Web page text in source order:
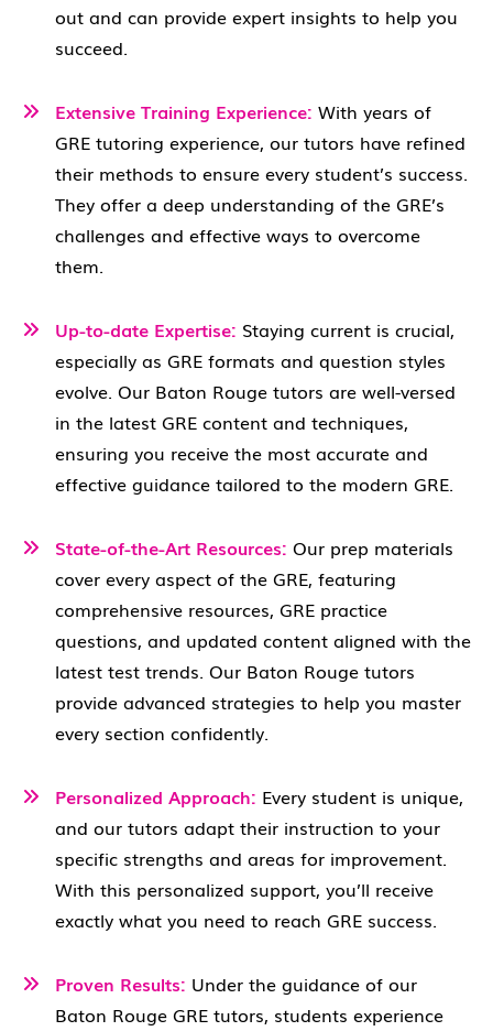
out and can provide expert insights to help you
succeed.
Extensive Training Experience: With years of
GRE tutoring experience, our tutors have refined
their methods to ensure every student’s success.
They offer a deep understanding of the GRE’s
challenges and effective ways to overcome
them.
Up-to-date Expertise: Staying current is crucial,
especially as GRE formats and question styles
evolve. Our Baton Rouge tutors are well-versed
in the latest GRE content and techniques,
ensuring you receive the most accurate and
effective guidance tailored to the modern GRE.
State-of-the-Art Resources: Our prep materials
cover every aspect of the GRE, featuring
comprehensive resources, GRE practice
questions, and updated content aligned with the
latest test trends. Our Baton Rouge tutors
provide advanced strategies to help you master
every section confidently.
Personalized Approach: Every student is unique,
and our tutors adapt their instruction to your
specific strengths and areas for improvement.
With this personalized support, you’ll receive
exactly what you need to reach GRE success.
Proven Results: Under the guidance of our
Baton Rouge GRE tutors, students experience